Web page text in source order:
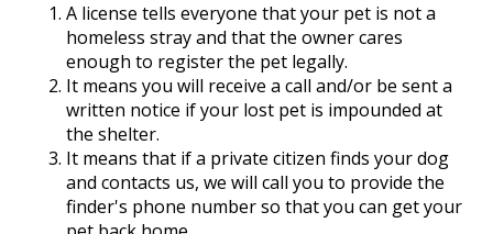
A license tells everyone that your pet is not a
homeless stray and that the owner cares
enough to register the pet legally.
It means you will receive a call and/or be sent a
written notice if your lost pet is impounded at
the shelter.
It means that if a private citizen finds your dog
and contacts us, we will call you to provide the
finder's phone number so that you can get your